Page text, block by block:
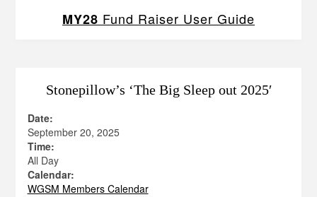
MY28 Fund Raiser User Guide
Stonepillow’s ‘The Big Sleep out 2025′
Date:
September 20, 2025
Time:
All Day
Calendar:
WGSM Members Calendar